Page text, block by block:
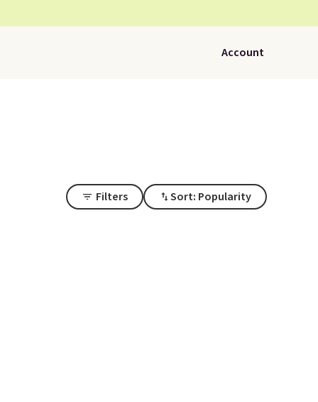
Account
Filters Sort: Popularity